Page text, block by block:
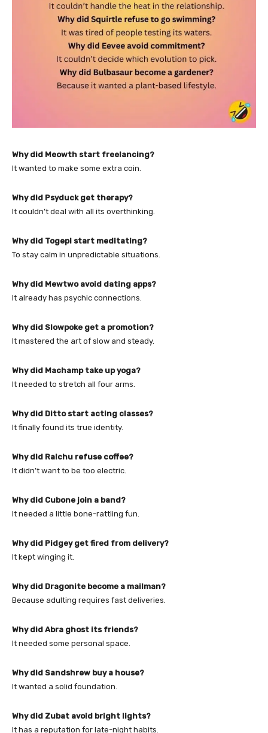
Why did Meowth start freelancing?
It wanted to make some extra coin.
Why did Psyduck get therapy?
It couldn’t deal with all its overthinking.
Why did Togepi start meditating?
To stay calm in unpredictable situations.
Why did Mewtwo avoid dating apps?
It already has psychic connections.
Why did Slowpoke get a promotion?
It mastered the art of slow and steady.
Why did Machamp take up yoga?
It needed to stretch all four arms.
Why did Ditto start acting classes?
It finally found its true identity.
Why did Raichu refuse coffee?
It didn’t want to be too electric.
Why did Cubone join a band?
It needed a little bone-rattling fun.
Why did Pidgey get fired from delivery?
It kept winging it.
Why did Dragonite become a mailman?
Because adulting requires fast deliveries.
Why did Abra ghost its friends?
It needed some personal space.
Why did Sandshrew buy a house?
It wanted a solid foundation.
Why did Zubat avoid bright lights?
It has a reputation for late-night habits.